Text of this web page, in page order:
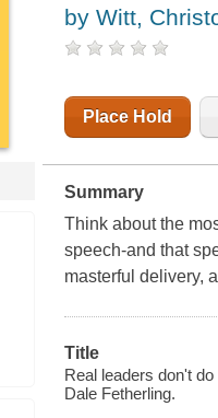
by Witt,
Place Hold
Summary
Think about the
speech-and that
masterful delivery,
Title
Real leaders don't
Dale Fetherling.